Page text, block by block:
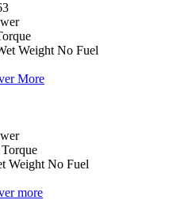
Weight No Fuel
More
Torque
Weight No Fuel
more